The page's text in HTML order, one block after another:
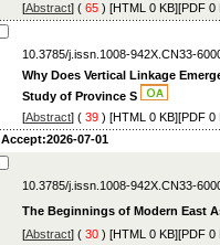
[Abstract] ( 65 ) [HTML 0 KB][PDF 0
10.3785/j.issn.1008-942X.CN33-
Why Does Vertical Linkage
Study of Province S
[Abstract] ( 39 ) [HTML 0 KB][PDF 0
Accept:2026-07-01
10.3785/j.issn.1008-942X.CN33-
The Beginnings of Modern East
[Abstract] ( 30 ) [HTML 0 KB][PDF 0